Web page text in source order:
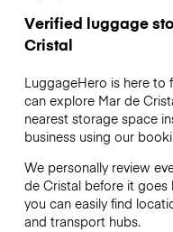
Verified luggage
Cristal
LuggageHero is here to
can explore Mar de
nearest storage space
business using our
We personally review
de Cristal before it goes
you can easily find
and transport hubs.